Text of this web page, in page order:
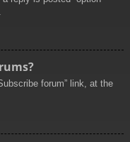
forum” link, at the